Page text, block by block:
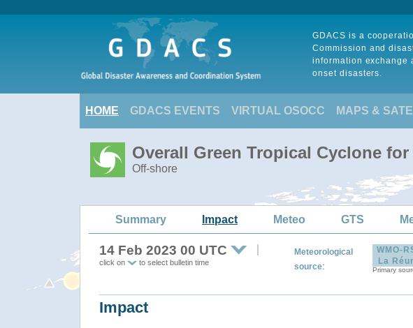
GDACS is a
Commission and
information exchange
onset disasters.
HOME GDACS EVENTS VIRTUAL OSOCC MAPS &
Overall Green Tropical Cyclone for
Off-shore
Summary Impact Meteo GTS
14 Feb 2023 00 UTC
click on to select bulletin time
Meteorological
source:
WMO-
La
Primary
Impact